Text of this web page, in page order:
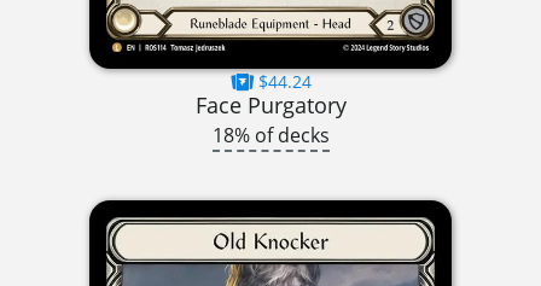
$44.24
Face Purgatory
18% of decks